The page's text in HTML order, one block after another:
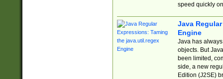
speed quickly
Java
Engine
Java has
objects. But
been limited,
side, a new
Edition (J2SE)